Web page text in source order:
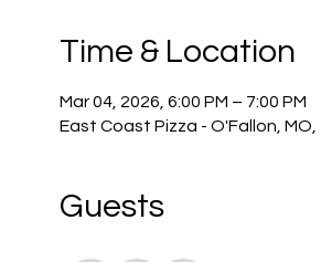
Time & Location
Mar 04, 2026, 6:00 PM – 7:00 PM
East Coast Pizza - O'Fallon,
Guests